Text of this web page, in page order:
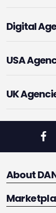
Digital
USA
UK
About